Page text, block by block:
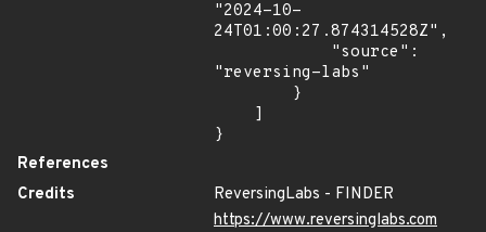
"2024-10-
24T01:00:27.874314528Z",
"reversing-labs"
}
References
Credits
ReversingLabs - FINDER
https://www.reversinglabs.com